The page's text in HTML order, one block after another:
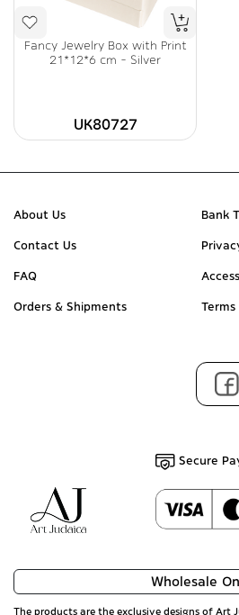
Fancy Jewelry Box with Print
21*12*6 cm - Silver
UK80727
About Us
Contact Us
FAQ
Orders & Shipments
Bank
Terms
Wholesale
The products are the exclusive designs of Art
Secure